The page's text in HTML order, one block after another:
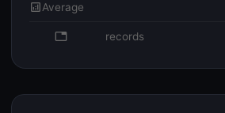
analyticsAverage
database records